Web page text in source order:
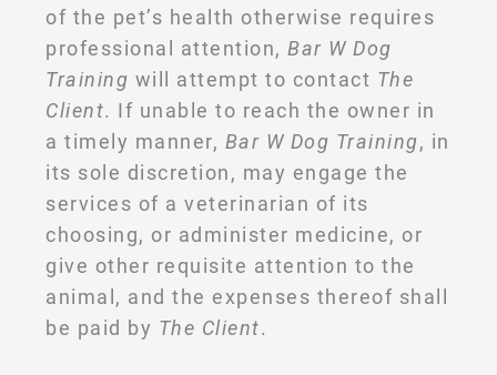
of the pet’s health otherwise requires
professional attention,Bar W Dog
Training will attempt to contact The
Client. If unable to reach the owner in
a timely manner, Bar W Dog Training, in
its sole discretion, may engage the
services of a veterinarian of its
choosing, or administer medicine, or
give other requisite attention to the
animal, and the expenses thereof shall
be paid by The Client.